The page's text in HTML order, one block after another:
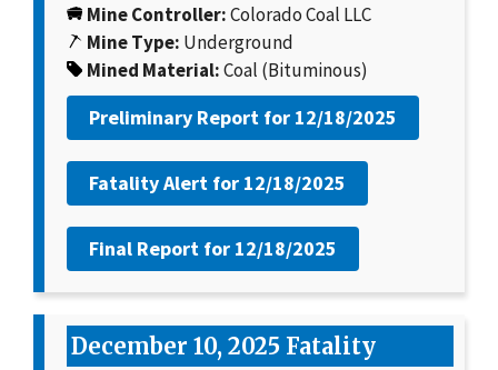
Mine Controller:Colorado Coal LLC
Mine Type: Underground
Mined Material:Coal (Bituminous)
Preliminary Report for 12/18/2025
Fatality Alert for 12/18/2025
Final Report for 12/18/2025
December 10, 2025 Fatality